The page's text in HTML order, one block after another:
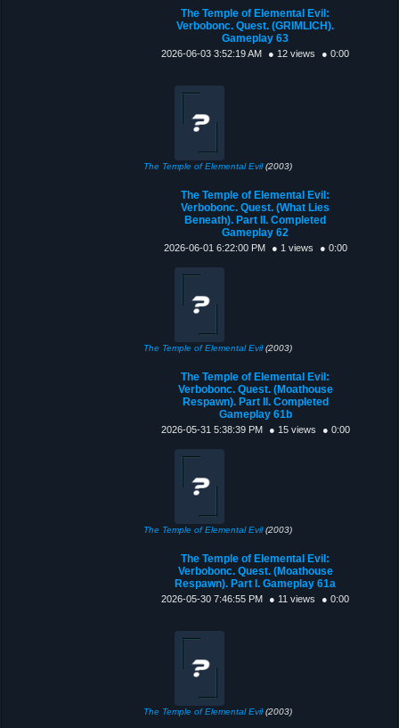
The Temple of Elemental Evil:
Verbobonc. Quest. (GRIMLICH).
Gameplay 63
2026-06-03 3:52:19 AM ● 12 views ● 0:00
The Temple of Elemental Evil(2003)
The Temple of Elemental Evil:
Verbobonc. Quest. (What Lies
Beneath). Part II. Completed
Gameplay 62
2026-06-01 6:22:00 PM ● 1 views ● 0:00
The Temple of Elemental Evil(2003)
The Temple of Elemental Evil:
Verbobonc. Quest. (Moathouse
Respawn). Part II. Completed
Gameplay 61b
2026-05-31 5:38:39 PM ● 15 views ● 0:00
The Temple of Elemental Evil(2003)
The Temple of Elemental Evil:
Verbobonc. Quest. (Moathouse
Respawn). Part I. Gameplay 61a
2026-05-30 7:46:55 PM ● 11 views ● 0:00
The Temple of Elemental Evil(2003)